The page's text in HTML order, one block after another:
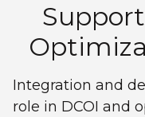
Integration and
role in DCOI and